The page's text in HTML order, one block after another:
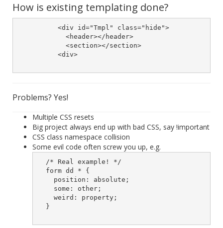
How is existing templating done?
Problems? Yes!
Multiple CSS resets
Big project always end up with bad CSS, say !important
CSS class namespace collision
Some evil code often screw you up, e.g.
  /* Real example! */
  form dd * {
    position: absolute;
    some: other;
    weird: property;
  }